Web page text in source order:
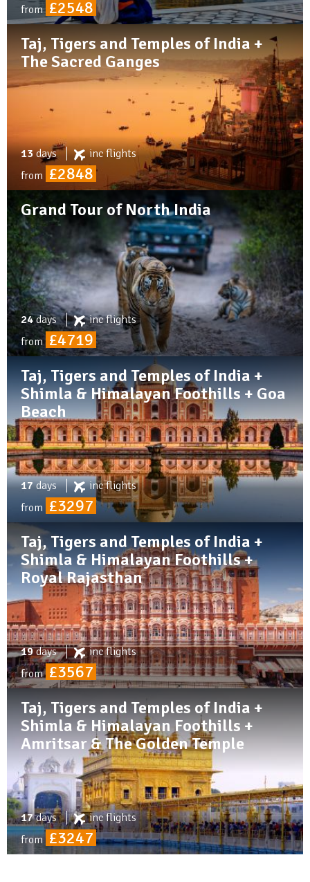
from £2548
Taj, Tigers and Temples of India +
The Sacred Ganges
13days incflights
from £2848
Grand Tour of North India
24days incflights
from £4719
Taj, Tigers and Temples of India +
Shimla & Himalayan Foothills + Goa
Beach
17days incflights
from £3297
Taj, Tigers and Temples of India +
Shimla & Himalayan Foothills +
Royal Rajasthan
19days incflights
from £3567
Taj, Tigers and Temples of India +
Shimla & Himalayan Foothills +
Amritsar & The Golden Temple
17days incflights
from £3247